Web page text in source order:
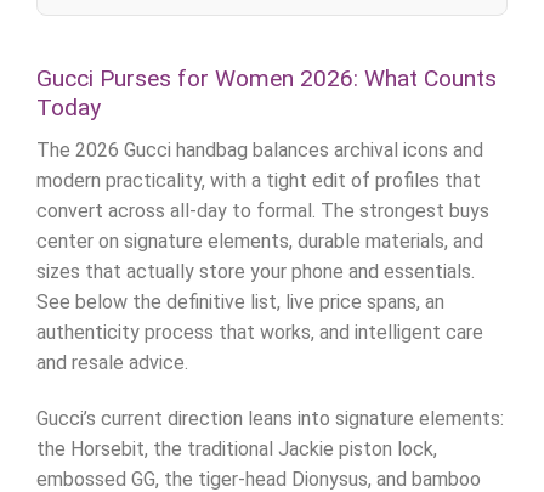
Gucci Purses for Women 2026: What Counts
Today
The 2026 Gucci handbag balances archival icons and
modern practicality, with a tight edit of profiles that
convert across all-day to formal. The strongest buys
center on signature elements, durable materials, and
sizes that actually store your phone and essentials.
See below the definitive list, live price spans, an
authenticity process that works, and intelligent care
and resale advice.
Gucci’s current direction leans into signature elements:
the Horsebit, the traditional Jackie piston lock,
embossed GG, the tiger-head Dionysus, and bamboo